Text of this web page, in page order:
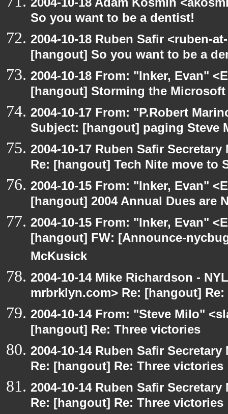
So you want to be a dentist!
2004-10-18 Ruben Safir <ruben-
[hangout] So you want to be a
2004-10-18 From: "Inker, Evan"
[hangout] Storming the
2004-10-17 From: "P.Robert
Subject: [hangout] paging Steve
2004-10-17 Ruben Safir
Re: [hangout] Tech Nite move to
2004-10-15 From: "Inker, Evan"
[hangout] 2004 Annual Dues are
2004-10-15 From: "Inker, Evan"
[hangout] FW: [Announce-
McKusick
2004-10-14 Mike Richardson -
mrbrklyn.com> Re: [hangout]
2004-10-14 From: "Steve Milo"
[hangout] Re: Three victories
2004-10-14 Ruben Safir
Re: [hangout] Re: Three victories
2004-10-14 Ruben Safir
Re: [hangout] Re: Three victories